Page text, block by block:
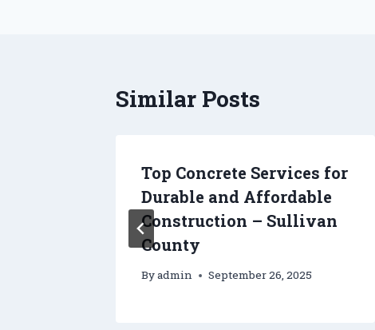
Similar Posts
Top Concrete Services for
Durable and Affordable
Construction – Sullivan
County
Byadmin September 26, 2025